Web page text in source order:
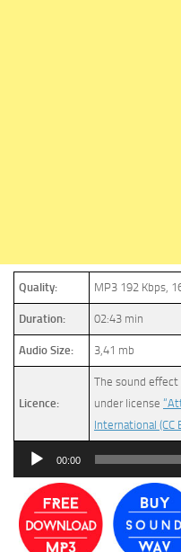
Quality: MP3 192 Kbps,
Duration: 02:43 min
Audio Size: 3,41 mb
Licence:
The sound
under license
International (CC
Audio
00:00